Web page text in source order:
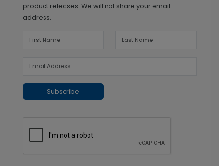
product releases. We will not share your email
address.
Subscribe